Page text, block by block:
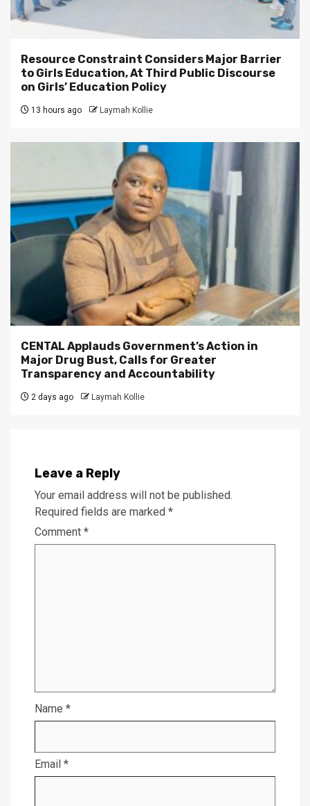
Resource Constraint Considers Major Barrier
to Girls Education, At Third Public Discourse
on Girls’ Education Policy
13 hours ago Laymah Kollie
CENTAL Applauds Government’s Action in
Major Drug Bust, Calls for Greater
Transparency and Accountability
2 days ago Laymah Kollie
Leave a Reply
Your email address will not be published.
Required fields are marked *
Comment *
Name *
Email *